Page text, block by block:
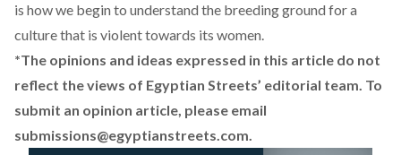
is how we begin to understand the breeding ground for a
culture that is violent towards its women.
*The opinions and ideas expressed in this article do not
reflect the views of Egyptian Streets’ editorial team. To
submit an opinion article, please email
submissions@egyptianstreets.com.